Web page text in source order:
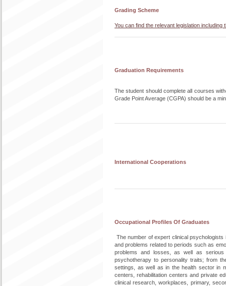
Grading Scheme
You can find the relevant legislation
Graduation Requirements
The student should complete all courses
Grade Point Average (CGPA) should be a
International Cooperations
Occupational Profiles Of Graduates
The number of expert clinical
and problems related to periods such as
problems and losses, as well as
psychotherapy to personality traits; from
settings, as well as in the health sector in
centers, rehabilitation centers and private
clinical research, workplaces, primary,